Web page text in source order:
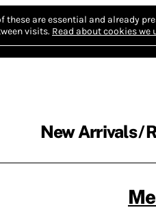
these are essential and already
visits. Read about cookies we
New Arrivals